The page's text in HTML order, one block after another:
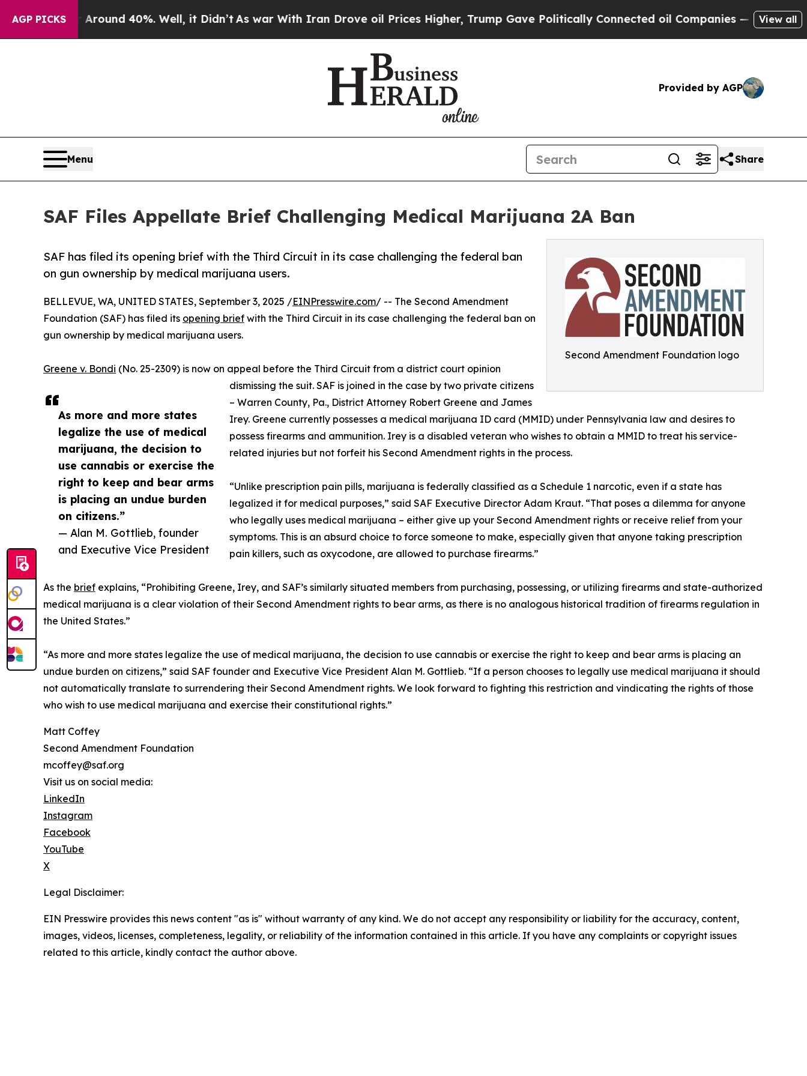
AGP PICKS
Floor Around 40%. Well, it Didn’tAs war With Iran Drove oil Prices Higher, Trump Gave Politically Connected oil Companies — not Taxpayers
View all
Provided by AGP
Menu Share
SAF Files Appellate Brief Challenging Medical Marijuana 2A Ban
Second Amendment Foundation logo
SAF has filed its opening brief with the Third Circuit in its case challenging the federal ban
on gun ownership by medical marijuana users.
As more and more states
legalize the use of medical
marijuana, the decision to
use cannabis or exercise the
right to keep and bear arms
is placing an undue burden
on citizens.”
— Alan M. Gottlieb, founder
and Executive Vice President
BELLEVUE, WA, UNITED STATES, September 3, 2025 /EINPresswire.com/ -- The Second Amendment
Foundation (SAF) has filed its opening brief with the Third Circuit in its case challenging the federal ban on
gun ownership by medical marijuana users.
Greene v. Bondi (No. 25-2309) is now on appeal before the Third Circuit from a district court opinion
dismissing the suit. SAF is joined in the case by two private citizens
– Warren County, Pa., District Attorney Robert Greene and James
Irey. Greene currently possesses a medical marijuana ID card (MMID) under Pennsylvania law and desires to
possess firearms and ammunition. Irey is a disabled veteran who wishes to obtain a MMID to treat his service-
related injuries but not forfeit his Second Amendment rights in the process.
“Unlike prescription pain pills, marijuana is federally classified as a Schedule 1 narcotic, even if a state has
legalized it for medical purposes,” said SAF Executive Director Adam Kraut. “That poses a dilemma for anyone
who legally uses medical marijuana – either give up your Second Amendment rights or receive relief from your
symptoms. This is an absurd choice to force someone to make, especially given that anyone taking prescription
pain killers, such as oxycodone, are allowed to purchase firearms.”
As the brief explains, “Prohibiting Greene, Irey, and SAF’s similarly situated members from purchasing, possessing, or utilizing firearms and state-authorized
medical marijuana is a clear violation of their Second Amendment rights to bear arms, as there is no analogous historical tradition of firearms regulation in
the United States.”
“As more and more states legalize the use of medical marijuana, the decision to use cannabis or exercise the right to keep and bear arms is placing an
undue burden on citizens,” said SAF founder and Executive Vice President Alan M. Gottlieb. “If a person chooses to legally use medical marijuana it should
not automatically translate to surrendering their Second Amendment rights. We look forward to fighting this restriction and vindicating the rights of those
who wish to use medical marijuana and exercise their constitutional rights.”
Matt Coffey
Second Amendment Foundation
mcoffey@saf.org
Visit us on social media:
LinkedIn
Instagram
Facebook
YouTube
X
Legal Disclaimer:
EIN Presswire provides this news content "as is" without warranty of any kind. We do not accept any responsibility or liability for the accuracy, content,
images, videos, licenses, completeness, legality, or reliability of the information contained in this article. If you have any complaints or copyright issues
related to this article, kindly contact the author above.